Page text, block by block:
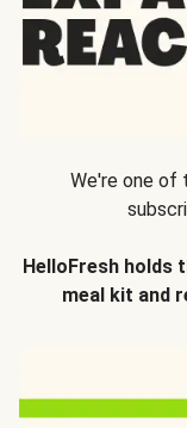
We're one of
HelloFresh holds
meal kit and